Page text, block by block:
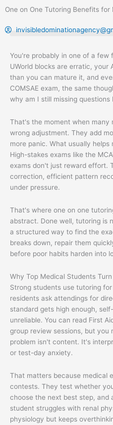
content
One on One Tutoring Benefits for
You're probably in one of a few
UWorld blocks are erratic, your
than you can mature it, and
COMSAE exam, the same
why am I still missing questions
That's the moment when many
wrong adjustment. They add
more panic. What usually
High-stakes exams like the
exams don't just reward effort.
correction, efficient pattern
under pressure.
That's where one on one
abstract. Done well, tutoring is
a structured way to find the
breaks down, repair them
before poor habits harden into
Why Top Medical Students
Strong students use tutoring
residents ask attendings for
standard gets high enough,
unreliable. You can read First
group review sessions, but
problem isn't content. It's
or test-day anxiety.
That matters because medical
contests. They test whether
choose the next best step, and
student struggles with renal
physiology but keeps